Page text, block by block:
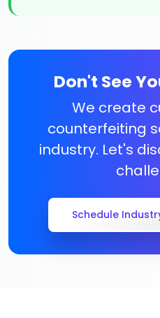
Don't See
We create
counterfeiting
industry. Let's
Schedule